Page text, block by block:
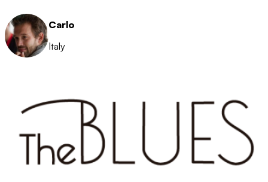
Carlo
Italy